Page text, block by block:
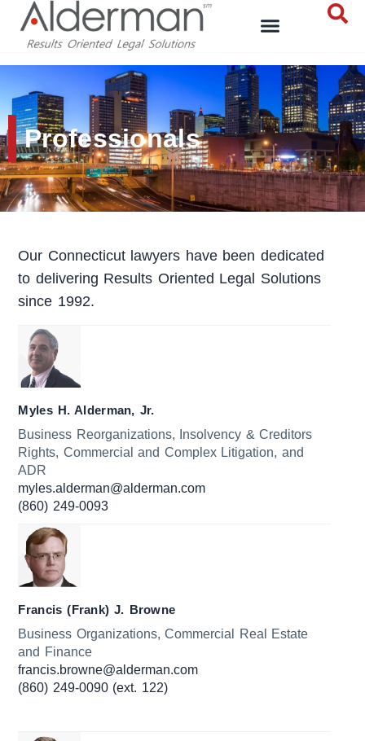
Professionals
Our Connecticut lawyers have been dedicated
to delivering Results Oriented Legal Solutions
since 1992.
Myles H. Alderman, Jr.
Business Reorganizations, Insolvency & Creditors
Rights, Commercial and Complex Litigation, and
ADR
myles.alderman@alderman.com
(860) 249-0093
Francis (Frank) J. Browne
Business Organizations, Commercial Real Estate
and Finance
francis.browne@alderman.com
(860) 249-0090 (ext. 122)